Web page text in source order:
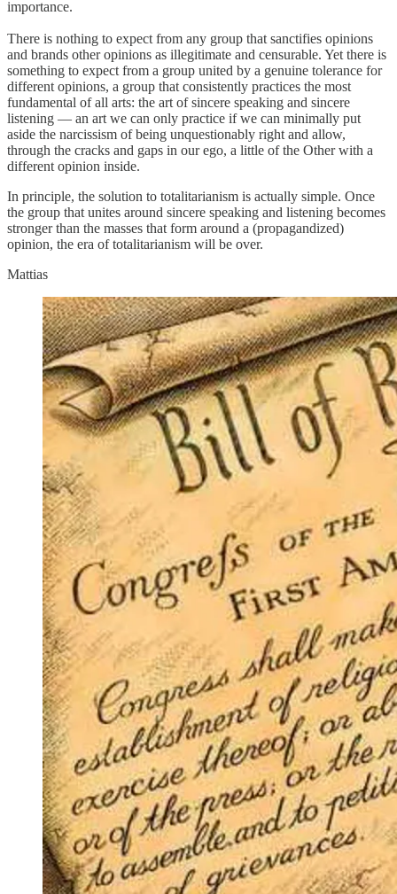
importance.
There is nothing to expect from any group that sanctifies opinions
and brands other opinions as illegitimate and censurable. Yet there is
something to expect from a group united by a genuine tolerance for
different opinions, a group that consistently practices the most
fundamental of all arts: the art of sincere speaking and sincere
listening — an art we can only practice if we can minimally put
aside the narcissism of being unquestionably right and allow,
through the cracks and gaps in our ego, a little of the Other with a
different opinion inside.
In principle, the solution to totalitarianism is actually simple. Once
the group that unites around sincere speaking and listening becomes
stronger than the masses that form around a (propagandized)
opinion, the era of totalitarianism will be over.
Mattias